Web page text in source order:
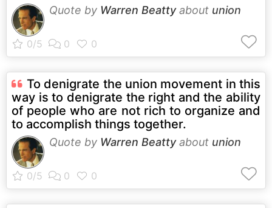
Quote by Warren Beattyabout union
To denigrate the union movement in this
way is to denigrate the right and the ability
of people who are not rich to organize and
to accomplish things together.
Quote by Warren Beattyabout union